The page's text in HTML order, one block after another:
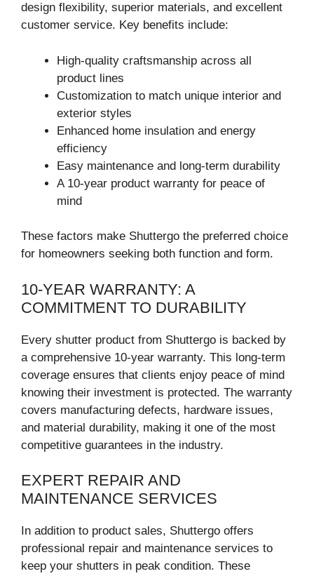
design flexibility, superior materials, and excellent
customer service. Key benefits include:
High-quality craftsmanship across all
product lines
Customization to match unique interior and
exterior styles
Enhanced home insulation and energy
efficiency
Easy maintenance and long-term durability
A 10-year product warranty for peace of
mind
These factors make Shuttergo the preferred choice
for homeowners seeking both function and form.
10-YEAR WARRANTY: A
COMMITMENT TO DURABILITY
Every shutter product from Shuttergo is backed by
a comprehensive 10-year warranty. This long-term
coverage ensures that clients enjoy peace of mind
knowing their investment is protected. The warranty
covers manufacturing defects, hardware issues,
and material durability, making it one of the most
competitive guarantees in the industry.
EXPERT REPAIR AND
MAINTENANCE SERVICES
In addition to product sales, Shuttergo offers
professional repair and maintenance services to
keep your shutters in peak condition. These